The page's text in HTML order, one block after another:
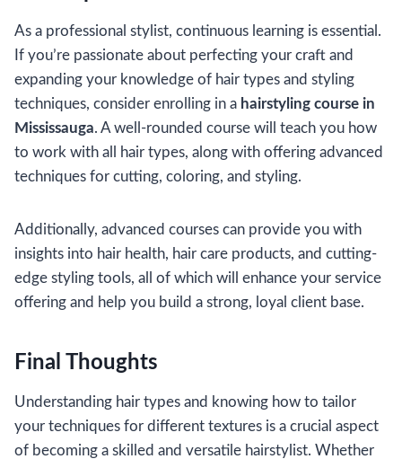
As a professional stylist, continuous learning is essential.
If you’re passionate about perfecting your craft and
expanding your knowledge of hair types and styling
techniques, consider enrolling in a hairstyling course in
Mississauga. A well-rounded course will teach you how
to work with all hair types, along with offering advanced
techniques for cutting, coloring, and styling.
Additionally, advanced courses can provide you with
insights into hair health, hair care products, and cutting-
edge styling tools, all of which will enhance your service
offering and help you build a strong, loyal client base.
Final Thoughts
Understanding hair types and knowing how to tailor
your techniques for different textures is a crucial aspect
of becoming a skilled and versatile hairstylist. Whether